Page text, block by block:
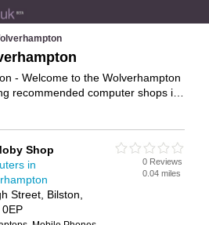
- Welcome to the Wolverhampton
recommended computer shops in
details and reviews of
add your own review. Is your
business listed, if not
Shop
in
Street, Bilston,
0EP
0 Reviews
0.04 miles